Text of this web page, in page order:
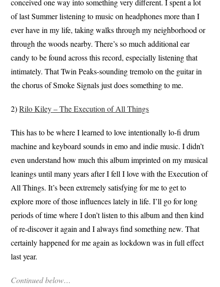
conceived one way into something very different. I spent a lot
of last Summer listening to music on headphones more than I
ever have in my life, taking walks through my neighborhood or
through the woods nearby. There’s so much additional ear
candy to be found across this record, especially listening that
intimately. That Twin Peaks-sounding tremolo on the guitar in
the chorus of Smoke Signals just does something to me.
2)Rilo Kiley – The Execution of All Things
This has to be where I learned to love intentionally lo-fi drum
machine and keyboard sounds in emo and indie music. I didn’t
even understand how much this album imprinted on my musical
leanings until many years after I fell I love with the Execution of
All Things. It’s been extremely satisfying for me to get to
explore more of those influences lately in life. I’ll go for long
periods of time where I don’t listen to this album and then kind
of re-discover it again and I always find something new. That
certainly happened for me again as lockdown was in full effect
last year.
Continued below…